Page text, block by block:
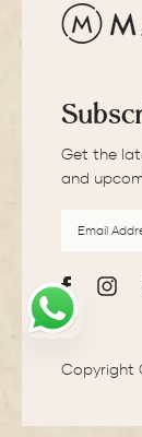
Get the
and
Facebook
Copyright